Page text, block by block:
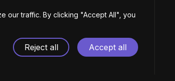
our traffic. By clicking "Accept All" , you
Reject all Accept all